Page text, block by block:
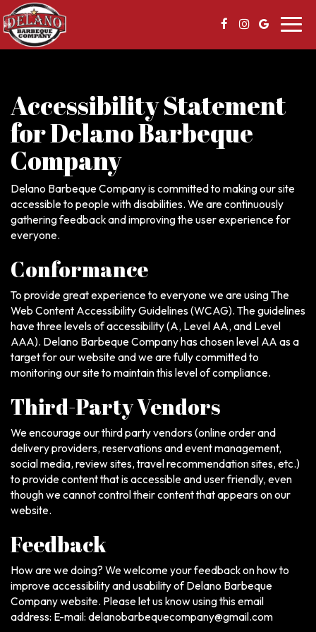
Accessibility Statement
for Delano Barbeque
Company
Delano Barbeque Company is committed to making our site
accessible to people with disabilities. We are continuously
gathering feedback and improving the user experience for
everyone.
Conformance
To provide great experience to everyone we are using The
Web Content Accessibility Guidelines (WCAG). The guidelines
have three levels of accessibility (A, Level AA, and Level
AAA). Delano Barbeque Company has chosen level AA as a
target for our website and we are fully committed to
monitoring our site to maintain this level of compliance.
Third-Party Vendors
We encourage our third party vendors (online order and
delivery providers, reservations and event management,
social media, review sites, travel recommendation sites, etc.)
to provide content that is accessible and user friendly, even
though we cannot control their content that appears on our
website.
Feedback
How are we doing? We welcome your feedback on how to
improve accessibility and usability of Delano Barbeque
Company website. Please let us know using this email
address: E-mail: delanobarbequecompany@gmail.com